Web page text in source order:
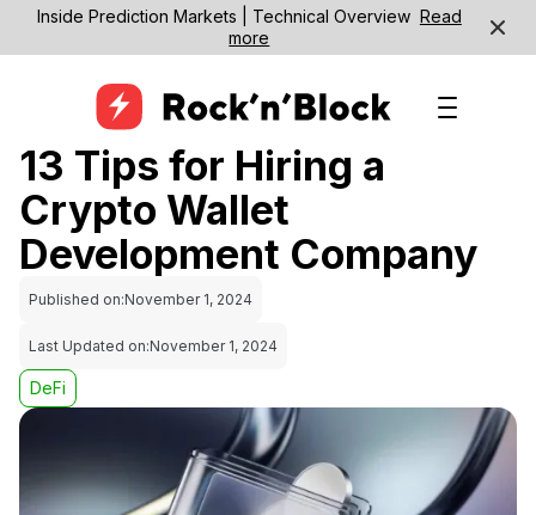
Inside Prediction Markets | Technical Overview Read
more
13 Tips for Hiring a
Crypto Wallet
Development Company
Published on:November 1, 2024
Last Updated on:November 1, 2024
DeFi